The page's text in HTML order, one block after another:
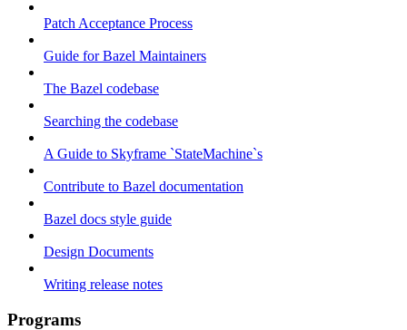
Patch Acceptance Process
Guide for Bazel Maintainers
The Bazel codebase
Searching the codebase
A Guide to Skyframe `StateMachine`s
Contribute to Bazel documentation
Bazel docs style guide
Design Documents
Writing release notes
Programs